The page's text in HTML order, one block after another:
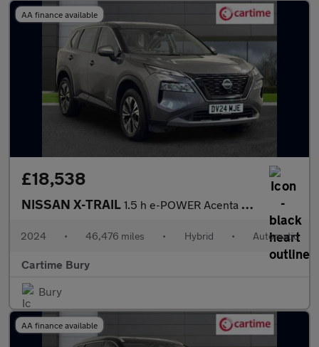
AA finance available
£18,538
NISSAN X-TRAIL 1.5 h e-POWER Acenta Premium SUV 5dr Petrol Hybrid Auto e-4ORCE
2024 • 46,476 miles • Hybrid • Automatic
Cartime Bury
Bury
AA finance available